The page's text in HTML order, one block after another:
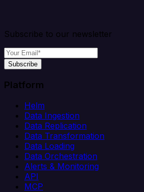
Subscribe to our newsletter
Subscribe
Platform
Helm
Data Ingestion
Data Replication
Data Transformation
Data Loading
Data Orchestration
Alerts & Monitoring
API
MCP